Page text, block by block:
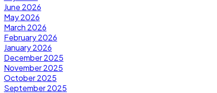
June 2026
May 2026
March 2026
February 2026
January 2026
December 2025
November 2025
October 2025
September 2025